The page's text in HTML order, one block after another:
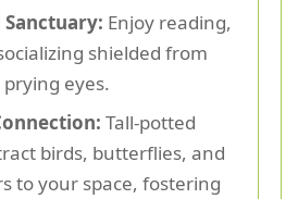
Sanctuary: Enjoy reading,
shielded from
eyes.
Tall-potted
birds, butterflies, and
to your space, fostering